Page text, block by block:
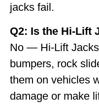
jacks fail.
Q2: Is the Hi-Lift
No — Hi-Lift
bumpers, rock
them on vehicles
damage or make